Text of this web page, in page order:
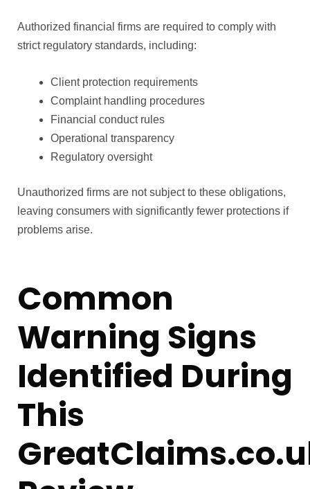
Authorized financial firms are required to comply with
strict regulatory standards, including:
Client protection requirements
Complaint handling procedures
Financial conduct rules
Operational transparency
Regulatory oversight
Unauthorized firms are not subject to these obligations,
leaving consumers with significantly fewer protections if
problems arise.
Common
Warning Signs
Identified During
This